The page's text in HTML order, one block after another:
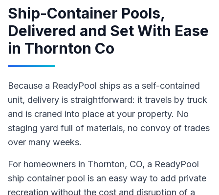
Ship-Container Pools,
Delivered and Set With Ease
in Thornton Co
Because a ReadyPool ships as a self-contained
unit, delivery is straightforward: it travels by truck
and is craned into place at your property. No
staging yard full of materials, no convoy of trades
over many weeks.
For homeowners in Thornton, CO, a ReadyPool
ship container pool is an easy way to add private
recreation without the cost and disruption of a